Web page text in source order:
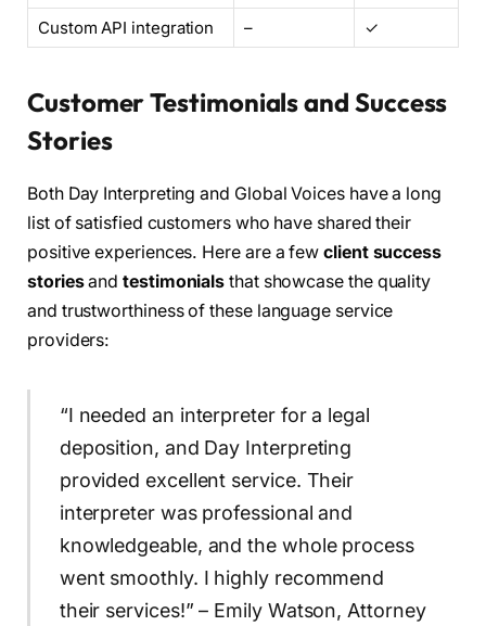
Custom API integration
– ✓
Customer Testimonials and Success
Stories
Both Day Interpreting and Global Voices have a long
list of satisfied customers who have shared their
positive experiences. Here are a fewclient success
storiesandtestimonials that showcase the quality
and trustworthiness of these language service
providers:
“I needed an interpreter for a legal
deposition, and Day Interpreting
provided excellent service. Their
interpreter was professional and
knowledgeable, and the whole process
went smoothly. I highly recommend
their services!” – Emily Watson, Attorney